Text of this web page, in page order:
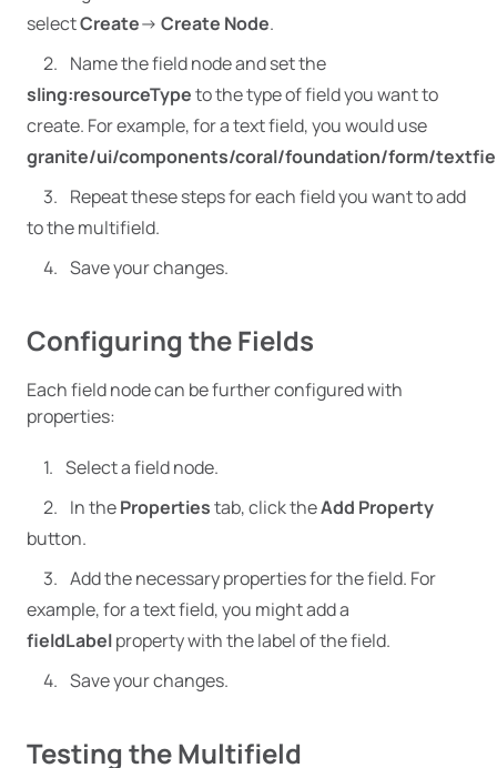
selectCreate-> Create Node.
Name the field node and set the
sling:resourceTypeto the type of field you want to
create. For example, for a text field, you would use
granite/ui/components/coral/foundation/form/
Repeat these steps for each field you want to add
to the multifield.
Save your changes.
Configuring the Fields
Each field node can be further configured with
properties:
Select a field node.
In thePropertiestab, click theAdd Property
button.
Add the necessary properties for the field. For
example, for a text field, you might add a
fieldLabelproperty with the label of the field.
Save your changes.
Testing the Multifield